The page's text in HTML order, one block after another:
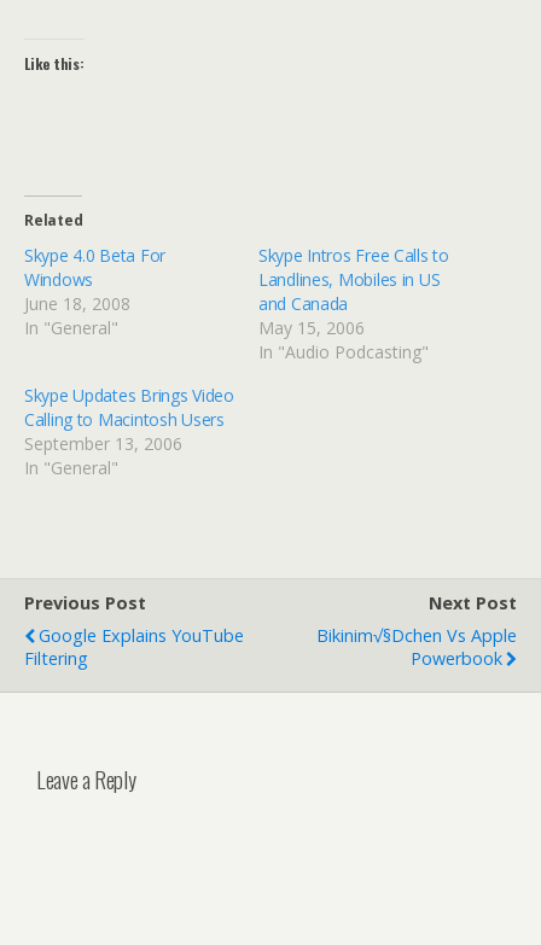
Like this:
Related
Skype 4.0 Beta For
Windows
June 18, 2008
In "General"
Skype Intros Free Calls to
Landlines, Mobiles in US
and Canada
May 15, 2006
In "Audio Podcasting"
Skype Updates Brings Video
Calling to Macintosh Users
September 13, 2006
In "General"
Previous Post
Google Explains YouTube
Filtering
Next Post
Bikinim√§dchen Vs Apple
Powerbook
Leave a Reply